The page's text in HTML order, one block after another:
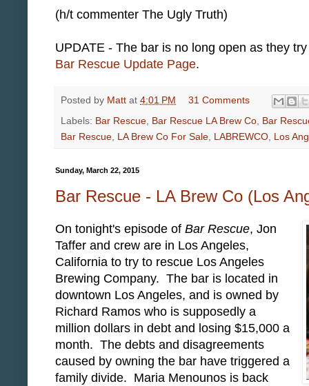
(h/t commenter The Ugly Truth)
UPDATE - The bar is no long open as they
Bar Rescue Update Page.
Posted by Matt at 4:01 PM
31 Comments
Labels: Bar Rescue Bar Rescue LA Brew Co Bar
Bar Rescue LA Brew Co For Sale LABREWCO Los
Sunday, March 22, 2015
Bar Rescue - LA Brew Co (Los
On tonight's episode of Bar Rescue, Jon
Taffer and crew are in Los Angeles,
California to try to rescue Los Angeles
Brewing Company. The bar is located in
downtown Los Angeles, and is owned by
Richard Ramos who is supposedly a
million dollars in debt and losing $15,000 a
month. The debts and disagreements
caused by owning the bar have triggered a
family divide. Maria Menounos is back